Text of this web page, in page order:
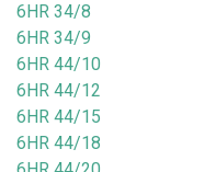
6HR 34/8
6HR 34/9
6HR 44/10
6HR 44/12
6HR 44/15
6HR 44/18